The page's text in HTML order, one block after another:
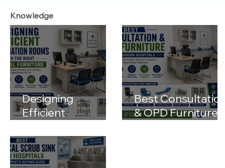
product options, pricing, and customization details.
Knowledge
Designing
Efficient
Rooms with the
Right Medical
Best
& OPD Furniture